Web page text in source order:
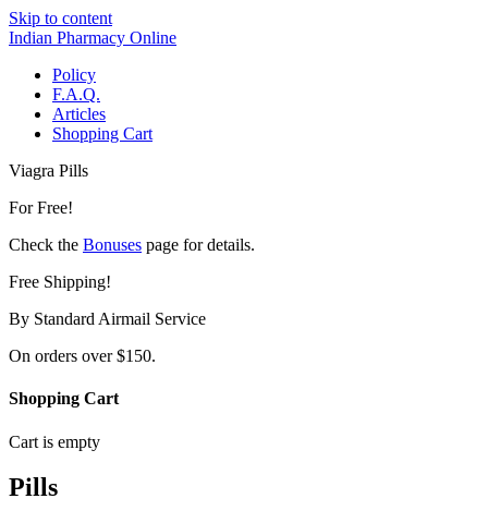
Skip to content
Indian Pharmacy Online
Policy
F.A.Q.
Articles
Shopping Cart
Viagra Pills
For Free!
Check the Bonuses page for details.
Free Shipping!
By Standard Airmail Service
On orders over $150.
Shopping Cart
Cart is empty
Pills